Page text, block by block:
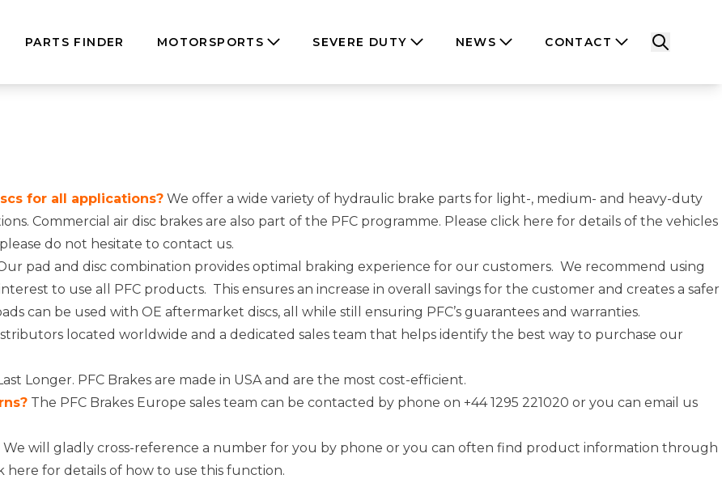
PARTS FINDER MOTORSPORTS SEVERE DUTY NEWS CONTACT
for all applications? We offer a wide variety of hydraulic brake parts for light-, medium- and heavy-duty
Commercial air disc brakes are also part of the PFC programme. Please click here for details of the vehicles
do not hesitate to contact us.
pad and disc combination provides optimal braking experience for our customers. We recommend using
to use all PFC products. This ensures an increase in overall savings for the customer and creates a safer
can be used with OE aftermarket discs, all while still ensuring PFC’s guarantees and warranties.
located worldwide and a dedicated sales team that helps identify the best way to purchase our
Longer. PFC Brakes are made in USA and are the most cost-efficient.
The PFC Brakes Europe sales team can be contacted by phone on +44 1295 221020 or you can email us
We will gladly cross-reference a number for you by phone or you can often find product information through
here for details of how to use this function.